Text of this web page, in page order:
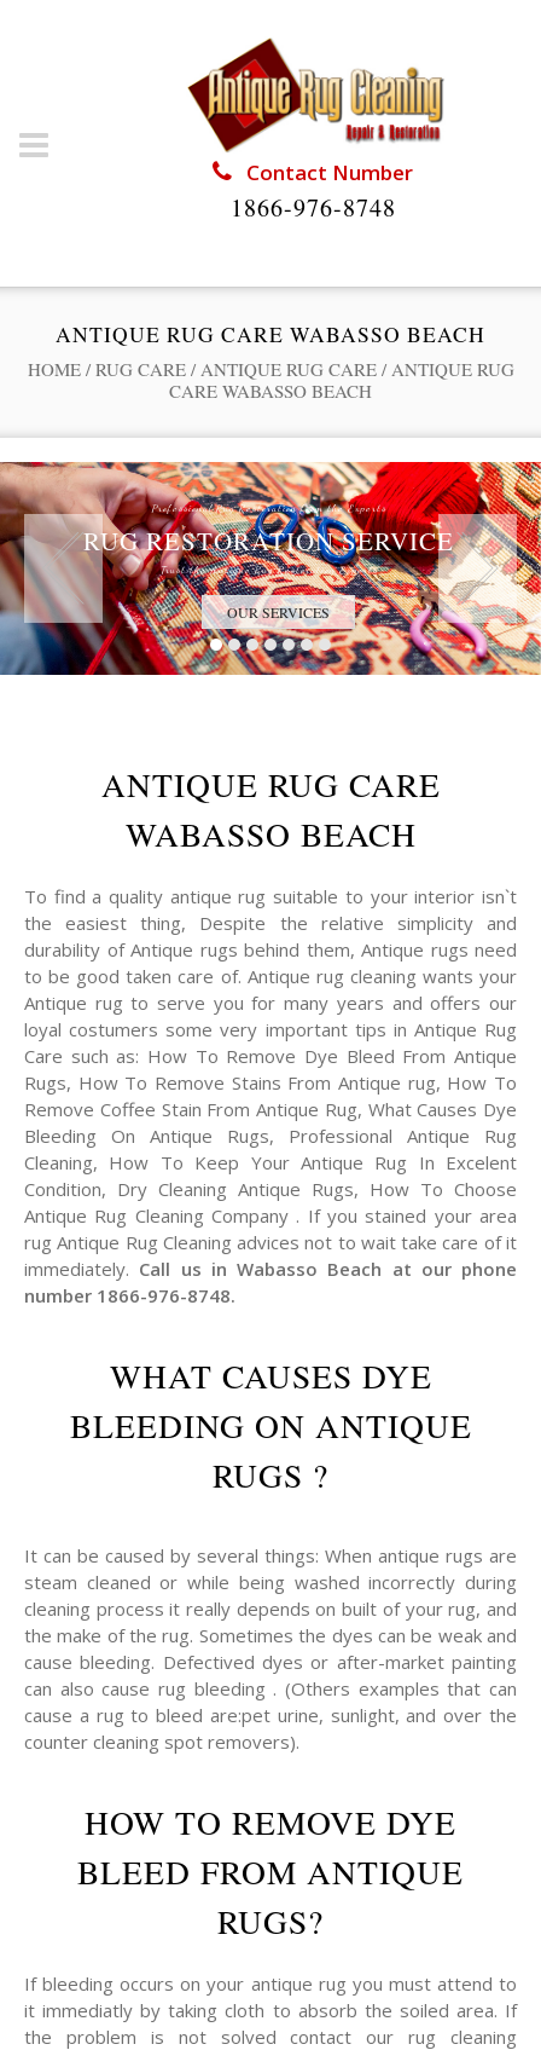
Contact Number
1866-976-8748
ANTIQUE RUG CARE WABASSO BEACH
HOME / RUG CARE / ANTIQUE RUG CARE / ANTIQUE RUG
CARE WABASSO BEACH
Professional Rug Restoration from the Experts
RUG RESTORATION SERVICE
Trust the Antique Rug Restoration Experts
OUR SERVICES
ANTIQUE RUG CARE
WABASSO BEACH
To find a quality antique rug suitable to your interior isn`t
the easiest thing, Despite the relative simplicity and
durability of Antique rugs behind them, Antique rugs need
to be good taken care of. Antique rug cleaning wants your
Antique rug to serve you for many years and offers our
loyal costumers some very important tips in Antique Rug
Care such as: How To Remove Dye Bleed From Antique
Rugs, How To Remove Stains From Antique rug, How To
Remove Coffee Stain From Antique Rug, What Causes Dye
Bleeding On Antique Rugs, Professional Antique Rug
Cleaning, How To Keep Your Antique Rug In Excelent
Condition, Dry Cleaning Antique Rugs, How To Choose
Antique Rug Cleaning Company . If you stained your area
rug Antique Rug Cleaning advices not to wait take care of it
immediately. Call us in Wabasso Beach at our phone
number 1866-976-8748.
WHAT CAUSES DYE
BLEEDING ON ANTIQUE
RUGS ?
It can be caused by several things: When antique rugs are
steam cleaned or while being washed incorrectly during
cleaning process it really depends on built of your rug, and
the make of the rug. Sometimes the dyes can be weak and
cause bleeding. Defectived dyes or after-market painting
can also cause rug bleeding . (Others examples that can
cause a rug to bleed are:pet urine, sunlight, and over the
counter cleaning spot removers).
HOW TO REMOVE DYE
BLEED FROM ANTIQUE
RUGS?
If bleeding occurs on your antique rug you must attend to
it immediatly by taking cloth to absorb the soiled area. If
the problem is not solved contact our rug cleaning